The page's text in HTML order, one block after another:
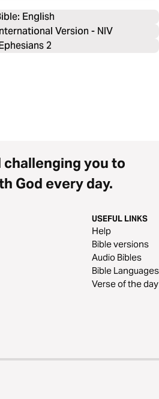
English
Version - NIV
2
challenging you to
God every day.
USEFUL LINKS
Help
Bible versions
Audio Bibles
Bible Languages
Verse of the day